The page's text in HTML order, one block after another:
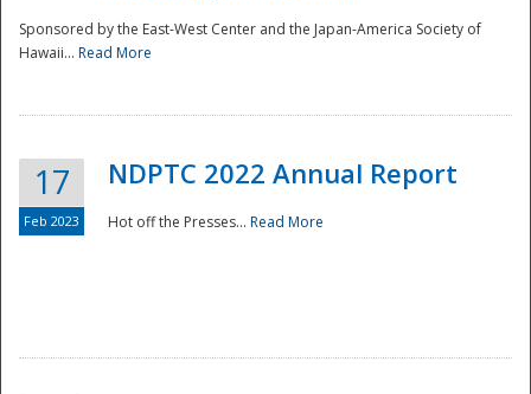
Disaster
Sponsored by the East-West Center and the Japan-America Society of
Hawaii... Read More
17
Feb 2023
NDPTC 2022 Annual Report
Hot off the Presses... Read More